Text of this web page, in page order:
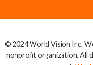
© 2024 World Vision Inc.
nonprofit organization. All